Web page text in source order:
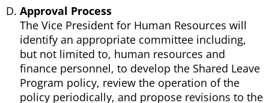
Approval Process
The Vice President for Human Resources will
identify an appropriate committee including,
but not limited to, human resources and
finance personnel, to develop the Shared Leave
Program policy, review the operation of the
policy periodically, and propose revisions to the